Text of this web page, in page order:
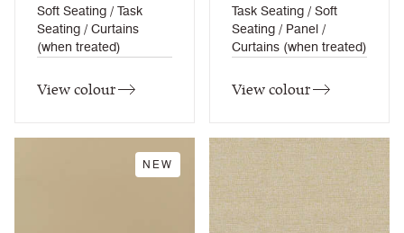
Soft Seating / Task
Seating / Curtains
(when treated)
View colour
Task Seating / Soft
Seating / Panel /
Curtains (when treated)
View colour
NEW